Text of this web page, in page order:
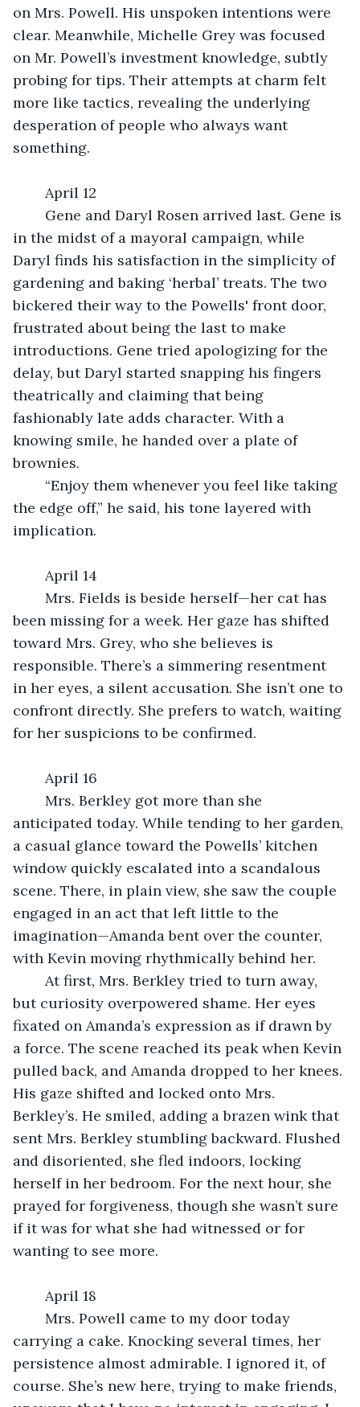
on Mrs. Powell. His unspoken intentions were
clear. Meanwhile, Michelle Grey was focused
on Mr. Powell’s investment knowledge, subtly
probing for tips. Their attempts at charm felt
more like tactics, revealing the underlying
desperation of people who always want
something.
	April 12
in the midst of a mayoral campaign, while
Daryl finds his satisfaction in the simplicity of
gardening and baking ‘herbal’ treats. The two
bickered their way to the Powells' front door,
frustrated about being the last to make
introductions. Gene tried apologizing for the
delay, but Daryl started snapping his fingers
theatrically and claiming that being
fashionably late adds character. With a
knowing smile, he handed over a plate of
brownies.
the edge off,” he said, his tone layered with
implication.
	April 14
been missing for a week. Her gaze has shifted
toward Mrs. Grey, who she believes is
responsible. There’s a simmering resentment
in her eyes, a silent accusation. She isn’t one to
confront directly. She prefers to watch, waiting
for her suspicions to be confirmed.
	April 16
anticipated today. While tending to her garden,
a casual glance toward the Powells’ kitchen
window quickly escalated into a scandalous
scene. There, in plain view, she saw the couple
engaged in an act that left little to the
imagination—Amanda bent over the counter,
with Kevin moving rhythmically behind her.
but curiosity overpowered shame. Her eyes
fixated on Amanda’s expression as if drawn by
a force. The scene reached its peak when Kevin
pulled back, and Amanda dropped to her knees.
His gaze shifted and locked onto Mrs.
Berkley’s. He smiled, adding a brazen wink that
sent Mrs. Berkley stumbling backward. Flushed
and disoriented, she fled indoors, locking
herself in her bedroom. For the next hour, she
prayed for forgiveness, though she wasn’t sure
if it was for what she had witnessed or for
wanting to see more.
	April 18
carrying a cake. Knocking several times, her
persistence almost admirable. I ignored it, of
course. She’s new here, trying to make friends,